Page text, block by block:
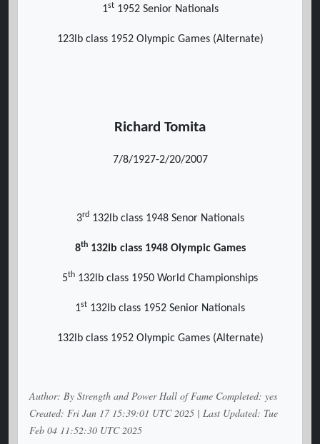
1st1952 Senior Nationals
123lb class 1952 Olympic Games (Alternate)
Richard Tomita
7/8/1927-2/20/2007
3rd132lb class 1948 Senor Nationals
8th132lb class 1948 Olympic Games
5th 132lb class 1950 World Championships
1st 132lb class 1952 Senior Nationals
132lb class 1952 Olympic Games (Alternate)
Author: By Strength and Power Hall of Fame Completed: yes
Created: Fri Jan 17 15:39:01 UTC 2025 | Last Updated: Tue
Feb 04 11:52:30 UTC 2025